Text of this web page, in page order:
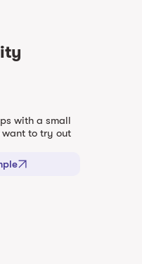
with a small
want to try out